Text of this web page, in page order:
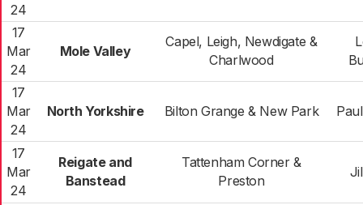
24
17
Mar
24
Mole Valley
Capel, Leigh, Newdigate &
Charlwood
17
Mar
24
North Yorkshire Bilton Grange & New Park
17
Mar
24
Reigate and
Banstead
Tattenham Corner &
Preston